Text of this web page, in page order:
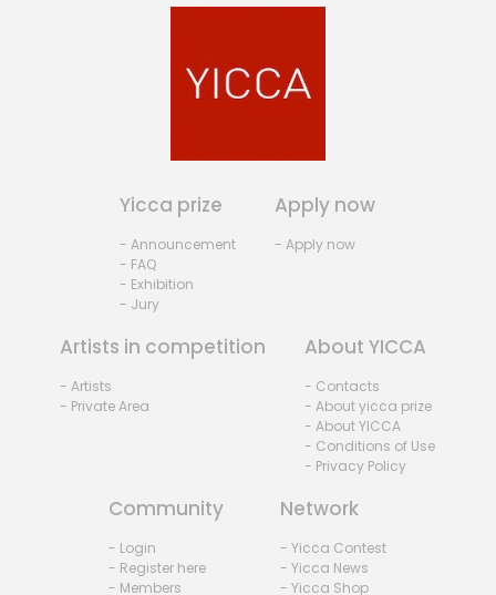
Yicca prize
- Announcement
- FAQ
- Exhibition
- Jury
Apply now
- Apply now
Artists in competition
- Artists
- Private Area
About YICCA
- Contacts
- About yicca prize
- About YICCA
- Conditions of Use
- Privacy Policy
Community
- Login
- Register here
- Members
Network
- Yicca Contest
- Yicca News
- Yicca Shop